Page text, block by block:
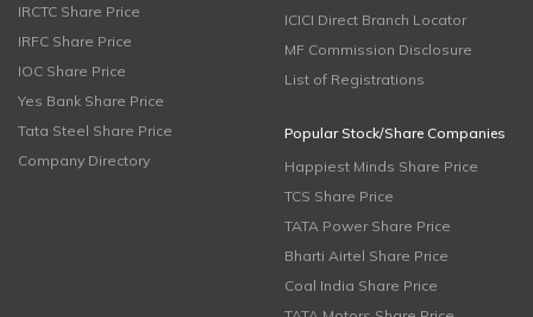
IRCTC Share Price
IRFC Share Price
IOC Share Price
Yes Bank Share Price
Tata Steel Share Price
Company Directory
ICICI Direct Branch Locator
MF Commission Disclosure
List of Registrations
Popular Stock/Share Companies
Happiest Minds Share Price
TCS Share Price
TATA Power Share Price
Bharti Airtel Share Price
Coal India Share Price